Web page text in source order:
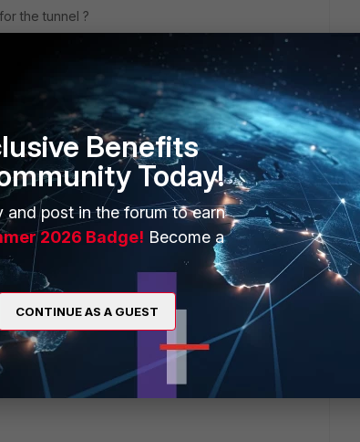
the tunnel ?
witch type of policy?
Benefits
Today!
and post in the forum to earn
2026 Badge! Become a
CONTINUE AS A GUEST